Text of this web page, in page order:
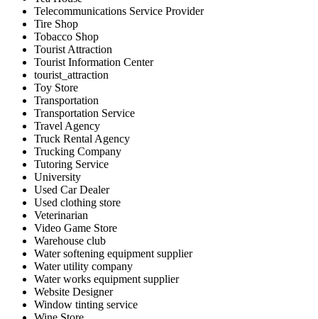
Telecommunications Service Provider
Tire Shop
Tobacco Shop
Tourist Attraction
Tourist Information Center
tourist_attraction
Toy Store
Transportation
Transportation Service
Travel Agency
Truck Rental Agency
Trucking Company
Tutoring Service
University
Used Car Dealer
Used clothing store
Veterinarian
Video Game Store
Warehouse club
Water softening equipment supplier
Water utility company
Water works equipment supplier
Website Designer
Window tinting service